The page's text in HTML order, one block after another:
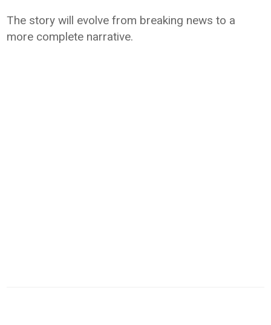
The story will evolve from breaking news to a
more complete narrative.